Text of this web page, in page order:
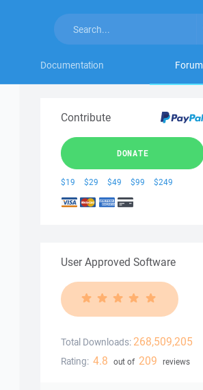
Documentation Forum
Contribute
DONATE
$19 $29 $49 $99 $249
User Approved Software
Total Downloads: 268,509,205
Rating: 4.8 out of 209 reviews